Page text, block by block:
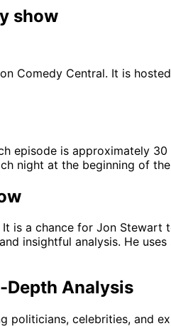
show
Comedy Central. It is
episode is approximately
night at the beginning of
is a chance for Jon
insightful analysis. He
Analysis
politicians, celebrities, and